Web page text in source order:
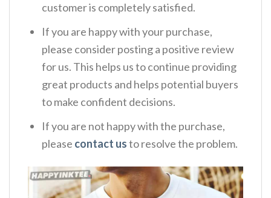
customer is completely satisfied.
If you are happy with your purchase,
please consider posting a positive review
for us. This helps us to continue providing
great products and helps potential buyers
to make confident decisions.
If you are not happy with the purchase,
please contact usto resolve the problem.